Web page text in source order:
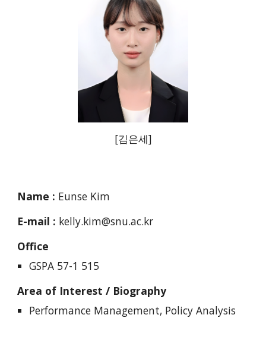
[김은세]
Name : Eunse Kim
E-mail : kelly.kim@snu.ac.kr
Office
GSPA 57-1 515
Area of Interest / Biography
Performance Management, Policy Analysis